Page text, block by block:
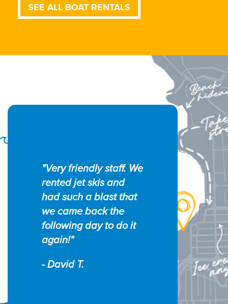
SEE ALL BOAT RENTALS
"Very friendly staff. We
rented jet skis and
had such a blast that
we came back the
following day to do it
again!"
- David T.